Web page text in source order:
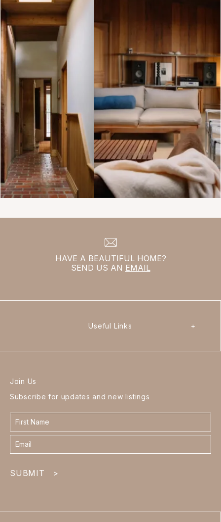
HAVE A BEAUTIFUL HOME?
SEND US AN EMAIL
Useful Links +
Join Us
Subscribe for updates and new listings
Contact
form
footer
SUBMIT >